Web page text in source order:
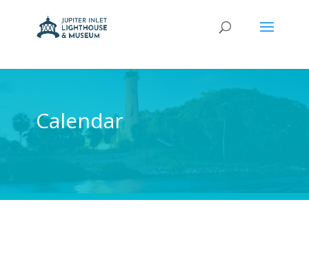
Calendar